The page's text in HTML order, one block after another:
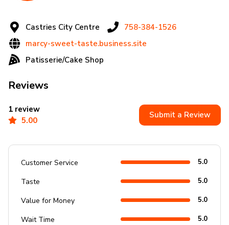
Castries City Centre
758-384-1526
marcy-sweet-taste.business.site
Patisserie/Cake Shop
Reviews
1 review
5.00
Submit a Review
Customer Service 5.0
Taste 5.0
Value for Money 5.0
Wait Time 5.0